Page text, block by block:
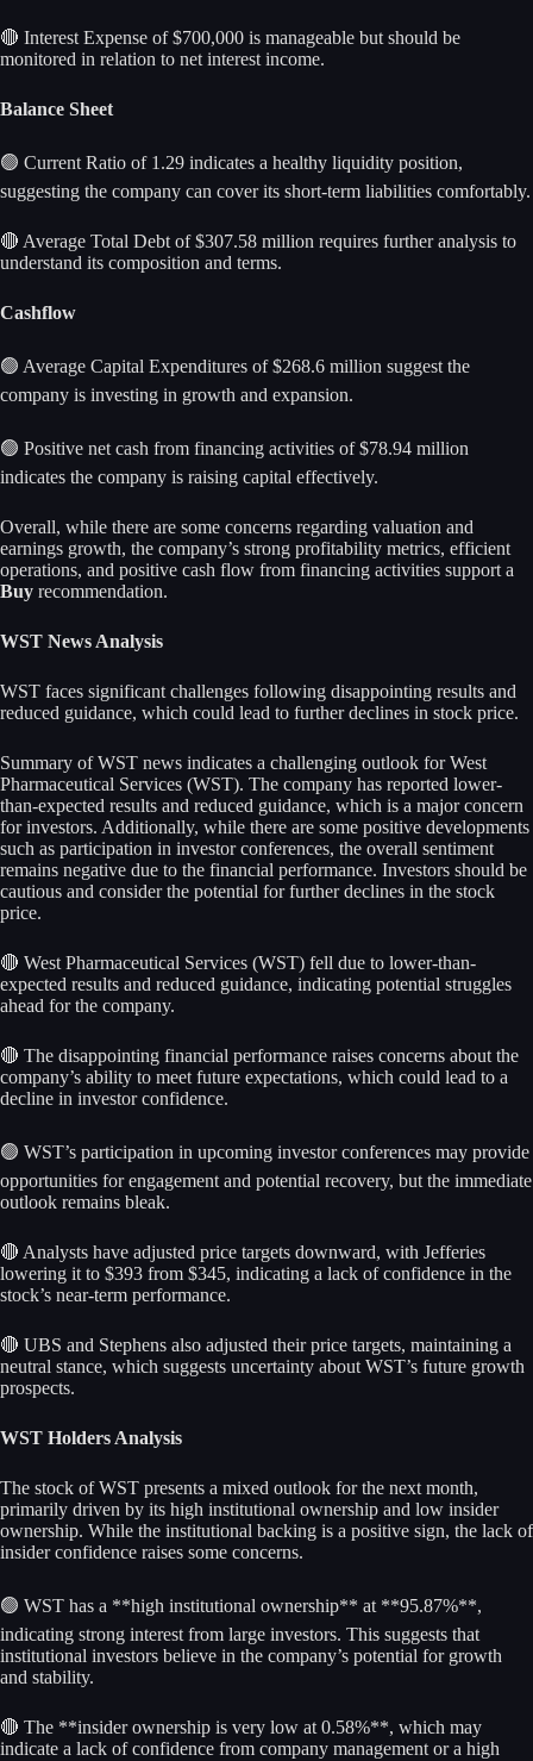
🔴 Interest Expense of $700,000 is manageable but should be
monitored in relation to net interest income.
Balance Sheet
🟢 Current Ratio of 1.29 indicates a healthy liquidity position,
suggesting the company can cover its short-term liabilities comfortably.
🔴 Average Total Debt of $307.58 million requires further analysis to
understand its composition and terms.
Cashflow
🟢 Average Capital Expenditures of $268.6 million suggest the
company is investing in growth and expansion.
🟢 Positive net cash from financing activities of $78.94 million
indicates the company is raising capital effectively.
Overall, while there are some concerns regarding valuation and
earnings growth, the company’s strong profitability metrics, efficient
operations, and positive cash flow from financing activities support a
Buy recommendation.
WST News Analysis
WST faces significant challenges following disappointing results and
reduced guidance, which could lead to further declines in stock price.
Summary of WST news indicates a challenging outlook for West
Pharmaceutical Services (WST). The company has reported lower-
than-expected results and reduced guidance, which is a major concern
for investors. Additionally, while there are some positive developments
such as participation in investor conferences, the overall sentiment
remains negative due to the financial performance. Investors should be
cautious and consider the potential for further declines in the stock
price.
🔴 West Pharmaceutical Services (WST) fell due to lower-than-
expected results and reduced guidance, indicating potential struggles
ahead for the company.
🔴 The disappointing financial performance raises concerns about the
company’s ability to meet future expectations, which could lead to a
decline in investor confidence.
🟢 WST’s participation in upcoming investor conferences may provide
opportunities for engagement and potential recovery, but the immediate
outlook remains bleak.
🔴 Analysts have adjusted price targets downward, with Jefferies
lowering it to $393 from $345, indicating a lack of confidence in the
stock’s near-term performance.
🔴 UBS and Stephens also adjusted their price targets, maintaining a
neutral stance, which suggests uncertainty about WST’s future growth
prospects.
WST Holders Analysis
The stock of WST presents a mixed outlook for the next month,
primarily driven by its high institutional ownership and low insider
ownership. While the institutional backing is a positive sign, the lack of
insider confidence raises some concerns.
🟢 WST has a **high institutional ownership** at **95.87%**,
indicating strong interest from large investors. This suggests that
institutional investors believe in the company’s potential for growth
and stability.
🔴 The **insider ownership is very low at 0.58%**, which may
indicate a lack of confidence from company management or a high